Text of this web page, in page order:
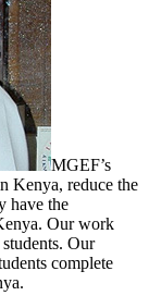
MGEF’s
Kenya, reduce the
have the
Our work
Our
complete